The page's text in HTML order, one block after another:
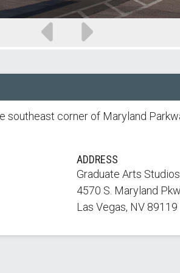
slide
slide
southeast corner of Maryland
ADDRESS
Graduate Arts Studios
4570 S. Maryland
Las Vegas, NV 89119